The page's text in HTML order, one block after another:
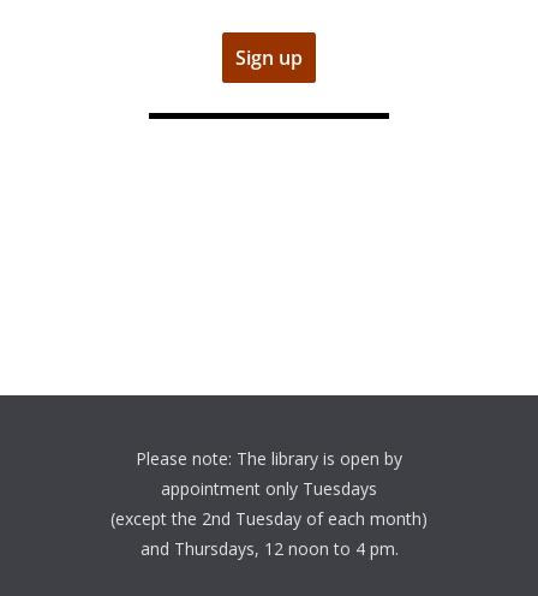
Please note: The library is open by
appointment only Tuesdays
(except the 2nd Tuesday of each month)
and Thursdays, 12 noon to 4 pm.